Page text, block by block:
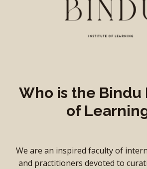
Who is the
of
We are an inspired faculty of
and practitioners devoted to